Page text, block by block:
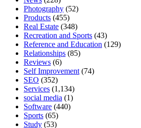
Photography (52)
Products (455)
Real Estate (348)
Recreation and Sports (43)
Reference and Education (129)
Relationships (85)
Reviews (6)
Self Improvement (74)
SEO (352)
Services (1,134)
social media (1)
Software (440)
Sports (65)
Study (53)